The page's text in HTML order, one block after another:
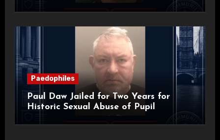
Paedophiles
Paul Daw Jailed for Two Years for
Historic Sexual Abuse of Pupil